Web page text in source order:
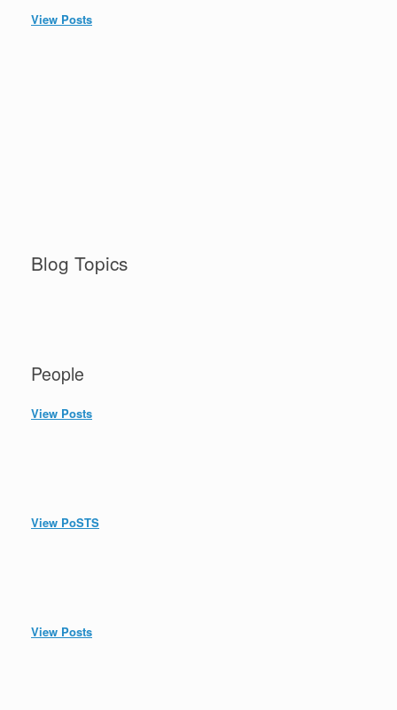
View Posts
Blog Topics
People
View Posts
View PoSTS
View Posts